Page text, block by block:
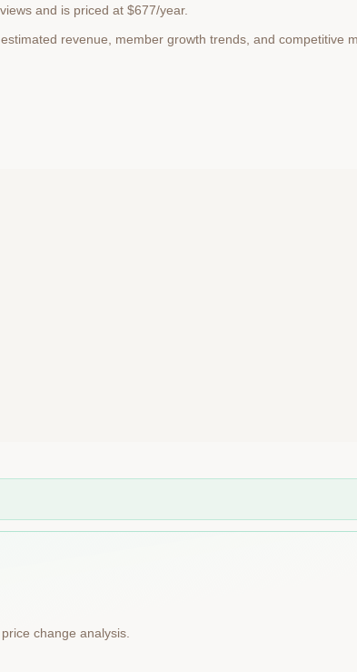
and is priced at $677/year.
revenue, member growth trends, and competitive
change analysis.